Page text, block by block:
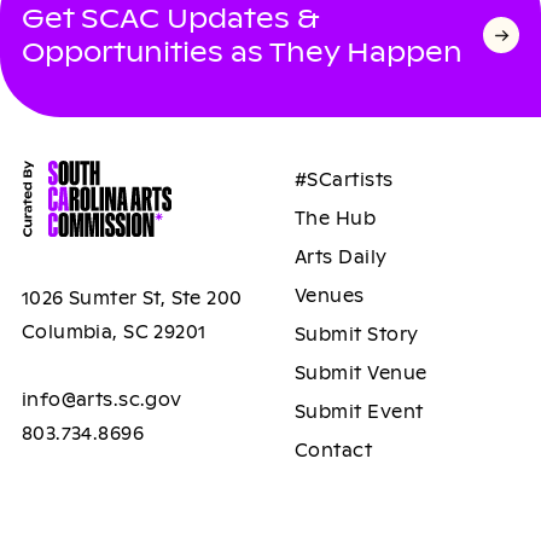
Get SCAC Updates &
Opportunities as They Happen
1026 Sumter St, Ste 200
Columbia, SC 29201
info@arts.sc.gov
803.734.8696
#SCartists
The Hub
Arts Daily
Venues
Submit Story
Submit Venue
Submit Event
Contact